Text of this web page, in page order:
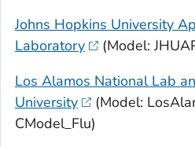
Johns Hopkins University
Laboratory
(Model:
Los Alamos National Lab
University
(Model:
CModel_Flu)